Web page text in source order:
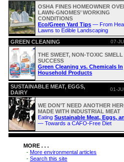
OSHA FINES HOMEOWNER
LAWN-GNOMES’ WORKING
CONDITIONS
Eco/Green Yard Tips — From
Lawns to Edible Landscaping
GREEN CLEANING
07-
THE SWEET, NON-TOXIC
SUCCESS
Green Cleaning vs. Chemicals In
Household Products
SUSTAINABLE MEAT, EGGS,
DAIRY
01-
WE DON’T NEED ANOTHER
MADE WITH INDUSTRIAL MEAT
Eating Sustainable Meat, Eggs,
— Towards a CAFO-Free Diet
MORE . . .
- More environmental articles
- Search this site